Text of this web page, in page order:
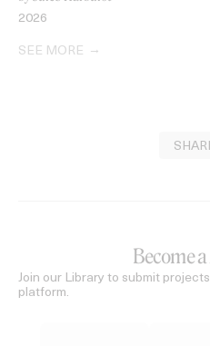
2026
SEE MORE
Become
Join our Library to submit
platform.